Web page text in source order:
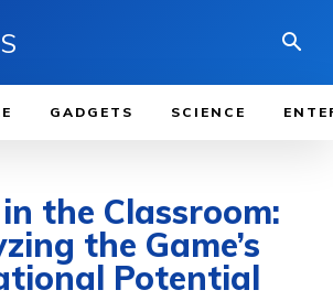
GADGETS SCIENCE
in the Classroom:
the Game’s
Potential